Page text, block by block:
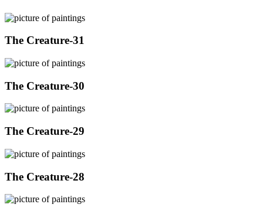
The Creature-31
The Creature-30
The Creature-29
The Creature-28